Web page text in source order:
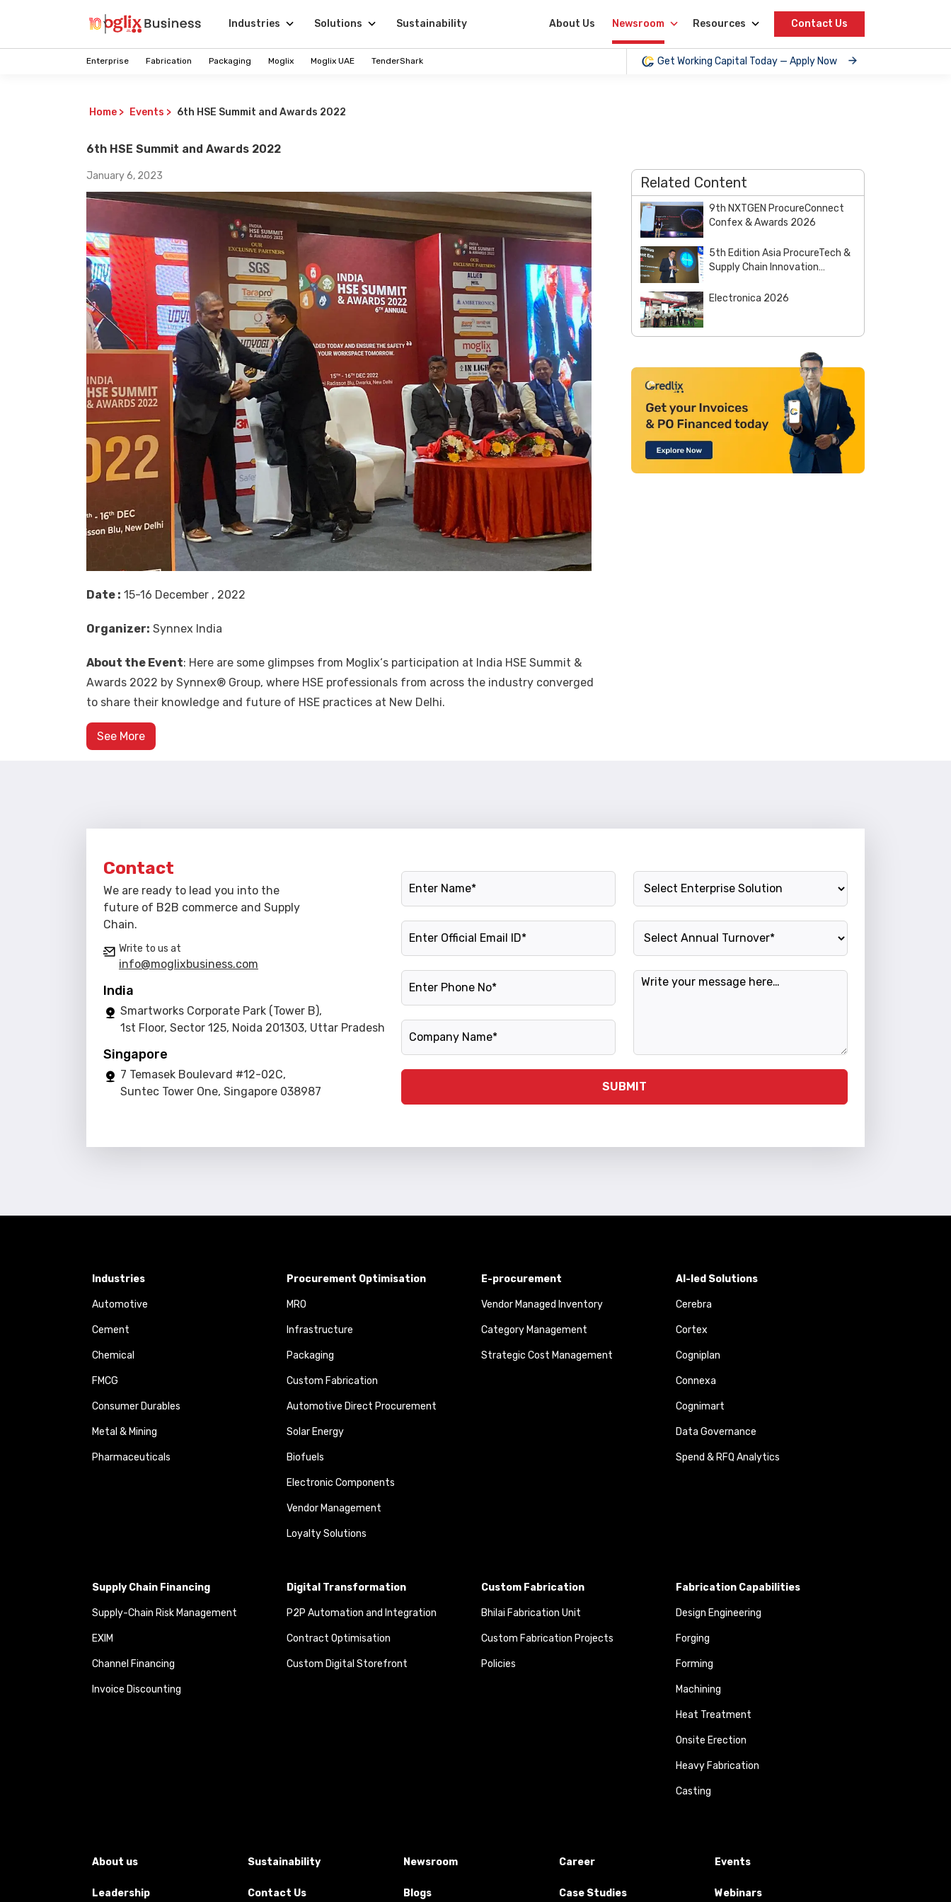
Industries Solutions Sustainability About Us Newsroom Resources Contact Us
Enterprise Fabrication Packaging Moglix Moglix UAE TenderShark Get Working Capital Today — Apply Now
Home > Events > 6th HSE Summit and Awards 2022
6th HSE Summit and Awards 2022
January 6, 2023
Date : 15-16 December , 2022
Organizer: Synnex India
About the Event: Here are some glimpses from Moglix‘s participation at India HSE Summit &
Awards 2022 by Synnex® Group, where HSE professionals from across the industry converged
to share their knowledge and future of HSE practices at New Delhi.
See More
Related Content
9th NXTGEN ProcureConnect
Confex & Awards 2026
5th Edition Asia ProcureTech &
Supply Chain Innovation
Electronica 2026
Contact
We are ready to lead you into the
future of B2B commerce and Supply
Chain.
Write to us at
info@moglixbusiness.com
India
Smartworks Corporate Park (Tower B),
1st Floor, Sector 125, Noida 201303, Uttar Pradesh
Singapore
7 Temasek Boulevard #12-02C,
Suntec Tower One, Singapore 038987
Name
Official Email ID
Phone Number
Company Name
Enterprise Solution
Annual Turnover
Message
SUBMIT
Industries
Automotive
Cement
Chemical
FMCG
Consumer Durables
Metal & Mining
Pharmaceuticals
Procurement Optimisation
MRO
Infrastructure
Packaging
Custom Fabrication
Automotive Direct Procurement
Solar Energy
Biofuels
Electronic Components
Vendor Management
Loyalty Solutions
E-procurement
Vendor Managed Inventory
Category Management
Strategic Cost Management
AI-led Solutions
Cerebra
Cortex
Cogniplan
Connexa
Cognimart
Data Governance
Spend & RFQ Analytics
Supply Chain Financing
Supply-Chain Risk Management
EXIM
Channel Financing
Invoice Discounting
Digital Transformation
P2P Automation and Integration
Contract Optimisation
Custom Digital Storefront
Custom Fabrication
Bhilai Fabrication Unit
Custom Fabrication Projects
Policies
Fabrication Capabilities
Design Engineering
Forging
Forming
Machining
Heat Treatment
Onsite Erection
Heavy Fabrication
Casting
About us Sustainability Newsroom Career Events
Leadership Contact Us Blogs Case Studies Webinars